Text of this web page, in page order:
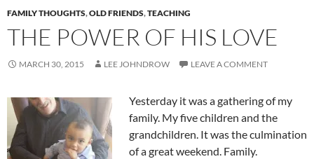
FAMILY THOUGHTS,OLD FRIENDS,TEACHING
THE POWER OF HIS LOVE
MARCH 30, 2015 LEE JOHNDROW LEAVE A COMMENT
Yesterday it was a gathering of my
family. My five children and the
grandchildren. It was the culmination
of a great weekend. Family.